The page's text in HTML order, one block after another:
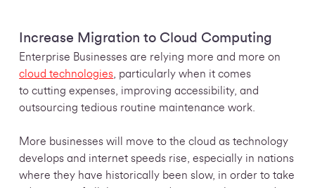
Increase Migration to Cloud Computing
Enterprise Businesses are relying more and more on
cloud technologies, particularly when it comes
to cutting expenses, improving accessibility, and
outsourcing tedious routine maintenance work.
More businesses will move to the cloud as technology
develops and internet speeds rise, especially in nations
where they have historically been slow, in order to take